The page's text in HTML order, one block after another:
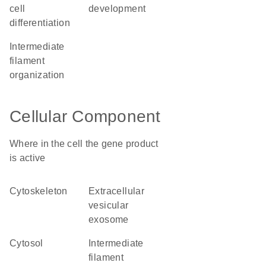
cell
differentiation
development
filament
organization
Cellular Component
Where in the cell the gene product
is active
cytoskeleton
extracellular
vesicular
exosome
cytosol
filament